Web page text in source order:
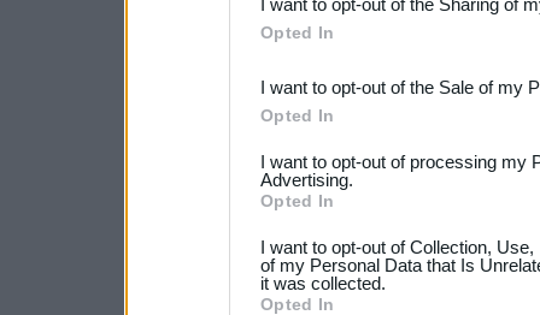
Downstream Participants
third parties.
Please note that this
not limited to your visit or
your data for below
consent section.
Opted In
I want to opt-out of the Sale of my
Opted In
I want to opt-out of processing my
Advertising.
Opted In
I want to opt-out of Collection,
of my Personal Data that Is
it was collected.
Opted In